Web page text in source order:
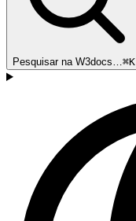
Pesquisar na W3docs…⌘K